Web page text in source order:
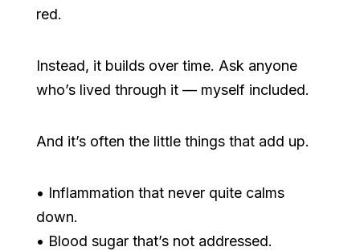
red.
Instead, it builds over time. Ask anyone
who’s lived through it — myself included.
And it’s often the little things that add up.
• Inflammation that never quite calms
down.
• Blood sugar that’s not addressed.